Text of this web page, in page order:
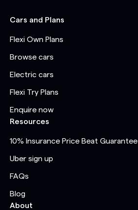
Cars and Plans
Flexi Own Plans
Browse cars
Electric cars
Flexi Try Plans
Enquire now
Resources
10% Insurance Price Beat Guarantee
Uber sign up
FAQs
Blog
About